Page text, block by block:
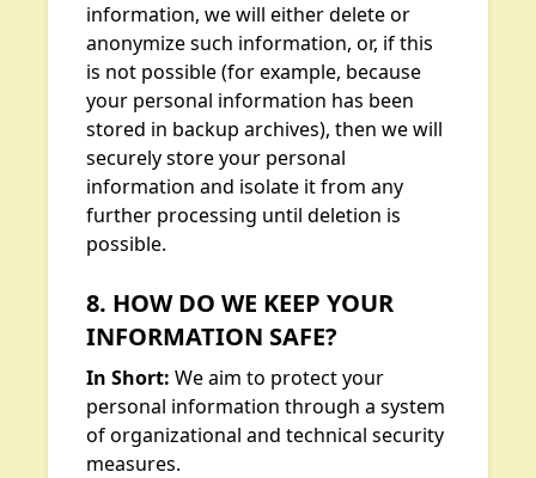
information, we will either delete or
anonymize such information, or, if this
is not possible (for example, because
your personal information has been
stored in backup archives), then we will
securely store your personal
information and isolate it from any
further processing until deletion is
possible.
8. HOW DO WE KEEP YOUR
INFORMATION SAFE?
In Short: We aim to protect your
personal information through a system
of organizational and technical security
measures.